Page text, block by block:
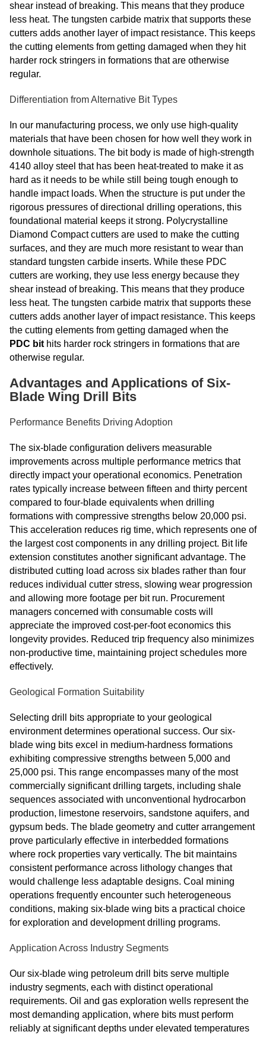
shear instead of breaking. This means that they produce
less heat. The tungsten carbide matrix that supports these
cutters adds another layer of impact resistance. This keeps
the cutting elements from getting damaged when they hit
harder rock stringers in formations that are otherwise
regular.
Differentiation from Alternative Bit Types
In our manufacturing process, we only use high-quality
materials that have been chosen for how well they work in
downhole situations. The bit body is made of high-strength
4140 alloy steel that has been heat-treated to make it as
hard as it needs to be while still being tough enough to
handle impact loads. When the structure is put under the
rigorous pressures of directional drilling operations, this
foundational material keeps it strong. Polycrystalline
Diamond Compact cutters are used to make the cutting
surfaces, and they are much more resistant to wear than
standard tungsten carbide inserts. While these PDC
cutters are working, they use less energy because they
shear instead of breaking. This means that they produce
less heat. The tungsten carbide matrix that supports these
cutters adds another layer of impact resistance. This keeps
the cutting elements from getting damaged when the
PDC bit hits harder rock stringers in formations that are
otherwise regular.
Advantages and Applications of Six-
Blade Wing Drill Bits
Performance Benefits Driving Adoption
The six-blade configuration delivers measurable
improvements across multiple performance metrics that
directly impact your operational economics. Penetration
rates typically increase between fifteen and thirty percent
compared to four-blade equivalents when drilling
formations with compressive strengths below 20,000 psi.
This acceleration reduces rig time, which represents one of
the largest cost components in any drilling project. Bit life
extension constitutes another significant advantage. The
distributed cutting load across six blades rather than four
reduces individual cutter stress, slowing wear progression
and allowing more footage per bit run. Procurement
managers concerned with consumable costs will
appreciate the improved cost-per-foot economics this
longevity provides. Reduced trip frequency also minimizes
non-productive time, maintaining project schedules more
effectively.
Geological Formation Suitability
Selecting drill bits appropriate to your geological
environment determines operational success. Our six-
blade wing bits excel in medium-hardness formations
exhibiting compressive strengths between 5,000 and
25,000 psi. This range encompasses many of the most
commercially significant drilling targets, including shale
sequences associated with unconventional hydrocarbon
production, limestone reservoirs, sandstone aquifers, and
gypsum beds. The blade geometry and cutter arrangement
prove particularly effective in interbedded formations
where rock properties vary vertically. The bit maintains
consistent performance across lithology changes that
would challenge less adaptable designs. Coal mining
operations frequently encounter such heterogeneous
conditions, making six-blade wing bits a practical choice
for exploration and development drilling programs.
Application Across Industry Segments
Our six-blade wing petroleum drill bits serve multiple
industry segments, each with distinct operational
requirements. Oil and gas exploration wells represent the
most demanding application, where bits must perform
reliably at significant depths under elevated temperatures